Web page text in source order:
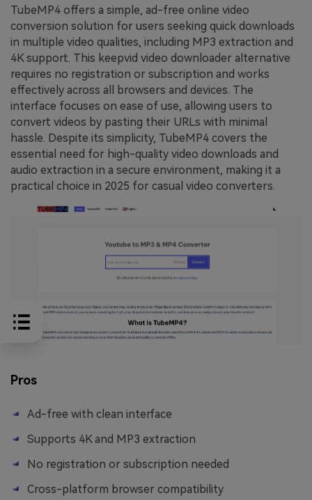
TubeMP4 offers a simple, ad-free online video
conversion solution for users seeking quick downloads
in multiple video qualities, including MP3 extraction and
4K support. This keepvid video downloader alternative
requires no registration or subscription and works
effectively across all browsers and devices. The
interface focuses on ease of use, allowing users to
convert videos by pasting their URLs with minimal
hassle. Despite its simplicity, TubeMP4 covers the
essential need for high-quality video downloads and
audio extraction in a secure environment, making it a
practical choice in 2025 for casual video converters.
Pros
Ad-free with clean interface
Supports 4K and MP3 extraction
No registration or subscription needed
Cross-platform browser compatibility